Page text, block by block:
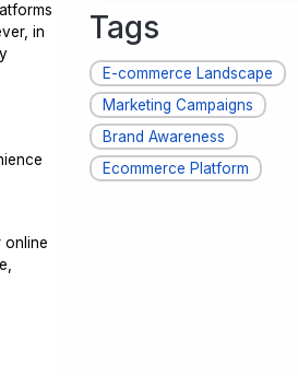
in
online
Tags
E-commerce Landscape
Marketing Campaigns
Brand Awareness
Ecommerce Platform